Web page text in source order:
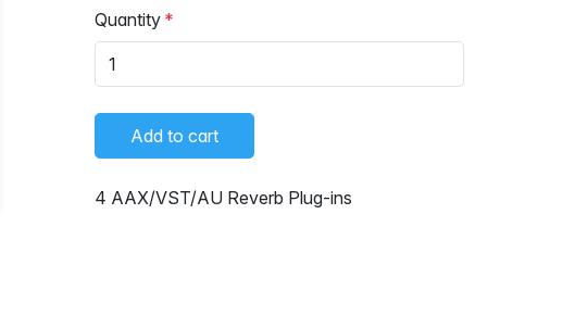
Quantity
Add to cart
4 AAX/VST/AU Reverb Plug-ins